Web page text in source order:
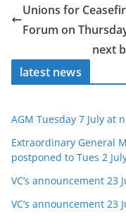
Unions for
Forum on
next
latest news
AGM Tuesday 7 July at
Extraordinary General
postponed to Tues 2
VC’s announcement 23
VC’s announcement 23